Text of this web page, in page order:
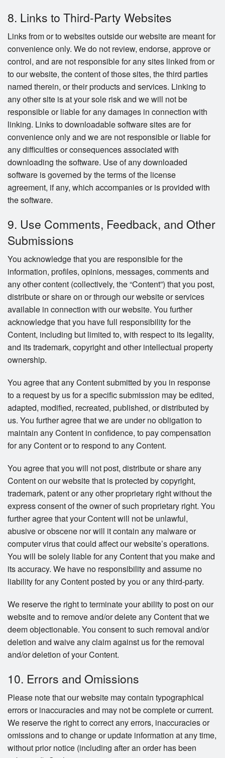
8. Links to Third-Party Websites
Links from or to websites outside our website are meant for
convenience only. We do not review, endorse, approve or
control, and are not responsible for any sites linked from or
to our website, the content of those sites, the third parties
named therein, or their products and services. Linking to
any other site is at your sole risk and we will not be
responsible or liable for any damages in connection with
linking. Links to downloadable software sites are for
convenience only and we are not responsible or liable for
any difficulties or consequences associated with
downloading the software. Use of any downloaded
software is governed by the terms of the license
agreement, if any, which accompanies or is provided with
the software.
9. Use Comments, Feedback, and Other
Submissions
You acknowledge that you are responsible for the
information, profiles, opinions, messages, comments and
any other content (collectively, the “Content”) that you post,
distribute or share on or through our website or services
available in connection with our website. You further
acknowledge that you have full responsibility for the
Content, including but limited to, with respect to its legality,
and its trademark, copyright and other intellectual property
ownership.
You agree that any Content submitted by you in response
to a request by us for a specific submission may be edited,
adapted, modified, recreated, published, or distributed by
us. You further agree that we are under no obligation to
maintain any Content in confidence, to pay compensation
for any Content or to respond to any Content.
You agree that you will not post, distribute or share any
Content on our website that is protected by copyright,
trademark, patent or any other proprietary right without the
express consent of the owner of such proprietary right. You
further agree that your Content will not be unlawful,
abusive or obscene nor will it contain any malware or
computer virus that could affect our website’s operations.
You will be solely liable for any Content that you make and
its accuracy. We have no responsibility and assume no
liability for any Content posted by you or any third-party.
We reserve the right to terminate your ability to post on our
website and to remove and/or delete any Content that we
deem objectionable. You consent to such removal and/or
deletion and waive any claim against us for the removal
and/or deletion of your Content.
10. Errors and Omissions
Please note that our website may contain typographical
errors or inaccuracies and may not be complete or current.
We reserve the right to correct any errors, inaccuracies or
omissions and to change or update information at any time,
without prior notice (including after an order has been